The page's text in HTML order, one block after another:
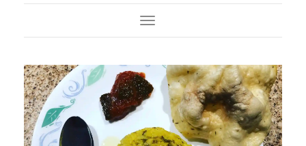
Toggle Navigation